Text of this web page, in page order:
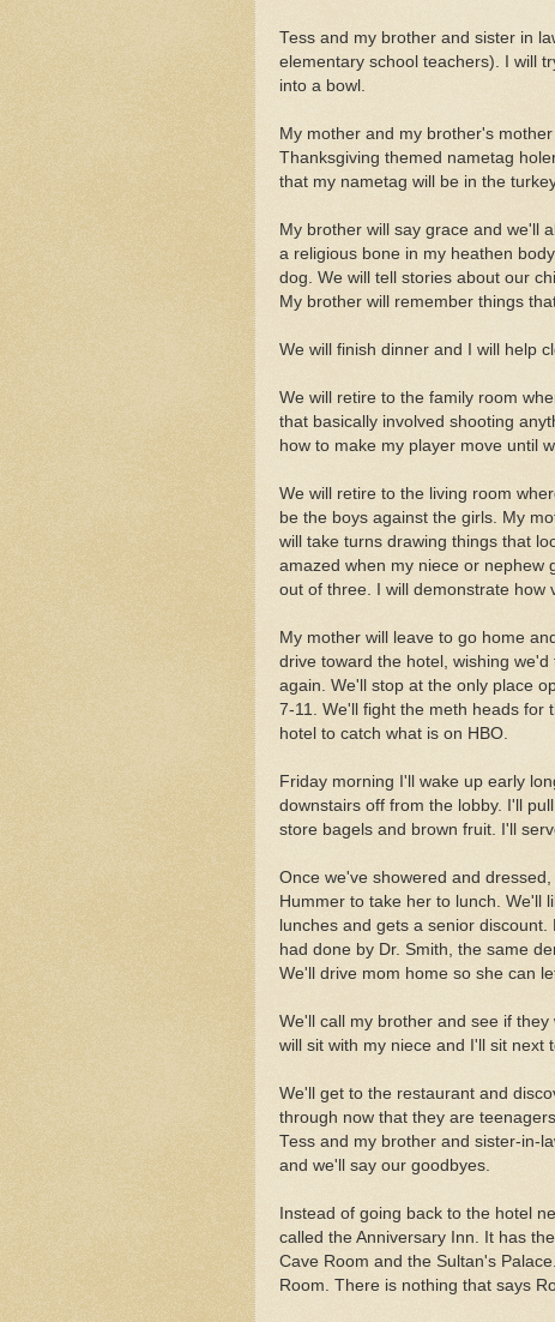
Tess and my brother and sister in
elementary school teachers). I will
into a bowl.
My mother and my brother's
Thanksgiving themed nametag
that my nametag will be in the
My brother will say grace and we'll
a religious bone in my heathen
dog. We will tell stories about our
My brother will remember things
We will finish dinner and I will help
We will retire to the family room
that basically involved shooting
how to make my player move until
We will retire to the living room
be the boys against the girls. My
will take turns drawing things that
amazed when my niece or nephew
out of three. I will demonstrate how
My mother will leave to go home
drive toward the hotel, wishing
again. We'll stop at the only place
7-11. We'll fight the meth heads for
hotel to catch what is on HBO.
Friday morning I'll wake up early
downstairs off from the lobby. I'll
store bagels and brown fruit. I'll
Once we've showered and
Hummer to take her to lunch. We'll
lunches and gets a senior
had done by Dr. Smith, the same
We'll drive mom home so she can
We'll call my brother and see if
will sit with my niece and I'll sit next
We'll get to the restaurant and
through now that they are
Tess and my brother and sister-in-
and we'll say our goodbyes.
Instead of going back to the hotel
called the Anniversary Inn. It has
Cave Room and the Sultan's
Room. There is nothing that says